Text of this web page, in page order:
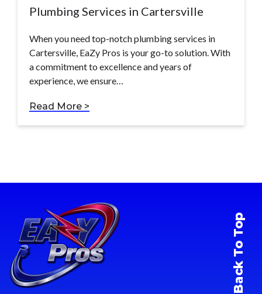
Plumbing Services in Cartersville
When you need top-notch plumbing services in
Cartersville, EaZy Pros is your go-to solution. With
a commitment to excellence and years of
experience, we ensure…
Read More >
Back To Top